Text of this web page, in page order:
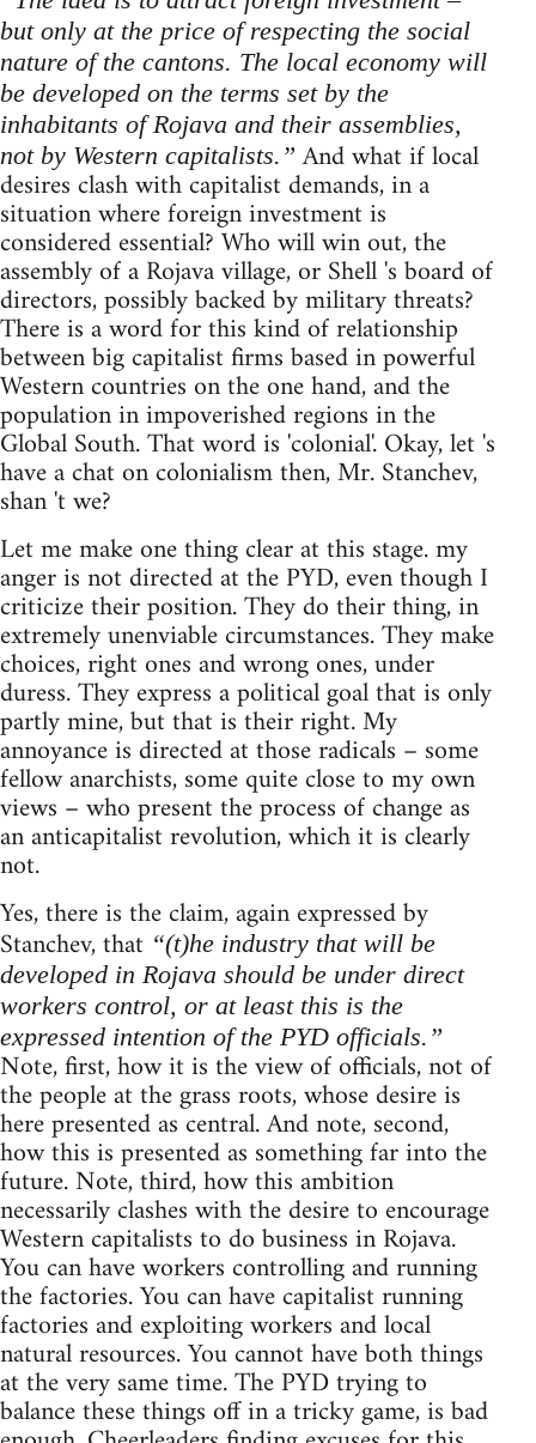
but only at the price of respecting the social
nature of the cantons. The local economy will
be developed on the terms set by the
inhabitants of Rojava and their assemblies,
not by Western capitalists.” And what if local
desires clash with capitalist demands, in a
situation where foreign investment is
considered essential? Who will win out, the
assembly of a Rojava village, or Shell 's board of
directors, possibly backed by military threats?
There is a word for this kind of relationship
between big capitalist firms based in powerful
Western countries on the one hand, and the
population in impoverished regions in the
Global South. That word is 'colonial'. Okay, let 's
have a chat on colonialism then, Mr. Stanchev,
shan 't we?
Let me make one thing clear at this stage. my
anger is not directed at the PYD, even though I
criticize their position. They do their thing, in
extremely unenviable circumstances. They make
choices, right ones and wrong ones, under
duress. They express a political goal that is only
partly mine, but that is their right. My
annoyance is directed at those radicals – some
fellow anarchists, some quite close to my own
views – who present the process of change as
an anticapitalist revolution, which it is clearly
not.
Yes, there is the claim, again expressed by
Stanchev, that “(t)he industry that will be
developed in Rojava should be under direct
workers control, or at least this is the
expressed intention of the PYD officials.”
Note, first, how it is the view of officials, not of
the people at the grass roots, whose desire is
here presented as central. And note, second,
how this is presented as something far into the
future. Note, third, how this ambition
necessarily clashes with the desire to encourage
Western capitalists to do business in Rojava.
You can have workers controlling and running
the factories. You can have capitalist running
factories and exploiting workers and local
natural resources. You cannot have both things
at the very same time. The PYD trying to
balance these things off in a tricky game, is bad